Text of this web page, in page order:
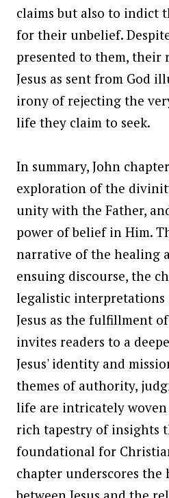
claims but also to indict
for their unbelief.
presented to them, their
Jesus as sent from God
irony of rejecting the
life they claim to seek.
In summary, John
exploration of the
unity with the Father,
power of belief in Him.
narrative of the healing
ensuing discourse, the
legalistic interpretations
Jesus as the fulfillment
invites readers to a
Jesus' identity and
themes of authority,
life are intricately
rich tapestry of insights
foundational for
chapter underscores